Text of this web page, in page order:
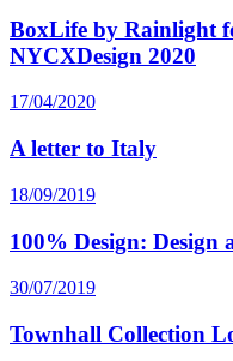
BoxLife by Rainlight
NYCXDesign 2020
17/04/2020
A letter to Italy
18/09/2019
100% Design: Design
30/07/2019
Townhall Collection